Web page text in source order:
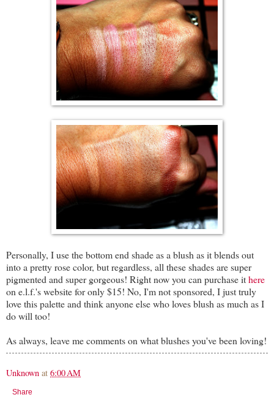
Personally, I use the bottom end shade as a blush as it blends out
into a pretty rose color, but regardless, all these shades are super
pigmented and super gorgeous! Right now you can purchase ithere
on e.l.f.'s website for only $15! No, I'm not sponsored, I just truly
love this palette and think anyone else who loves blush as much as I
do will too!
As always, leave me comments on what blushes you've been loving!
Unknown at 6:00 AM
Share